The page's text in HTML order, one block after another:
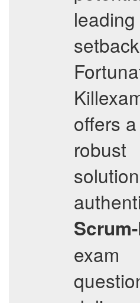
leading
offers a
robust
exam